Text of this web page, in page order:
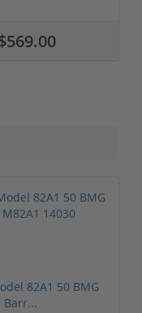
82A1 50 BMG
Barr...